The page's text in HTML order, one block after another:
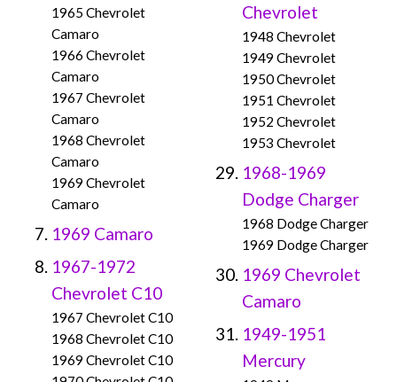
1965 Chevrolet
Camaro
1966 Chevrolet
Camaro
1967 Chevrolet
Camaro
1968 Chevrolet
Camaro
1969 Chevrolet
Camaro
1969 Camaro
1967-1972
Chevrolet C10
1967 Chevrolet C10
1968 Chevrolet C10
1969 Chevrolet C10
Chevrolet
1948 Chevrolet
1949 Chevrolet
1950 Chevrolet
1951 Chevrolet
1952 Chevrolet
1953 Chevrolet
1968-1969
Dodge Charger
1968 Dodge Charger
1969 Dodge Charger
1969 Chevrolet
Camaro
1949-1951
Mercury